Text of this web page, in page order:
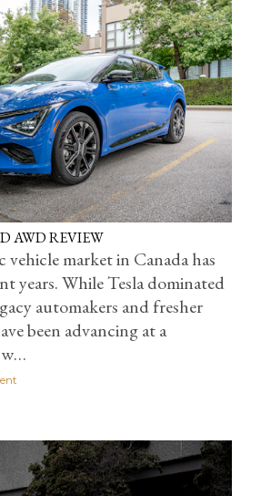
AWD REVIEW
vehicle market in Canada has
years. While Tesla dominated
automakers and fresher
been advancing at a
w…